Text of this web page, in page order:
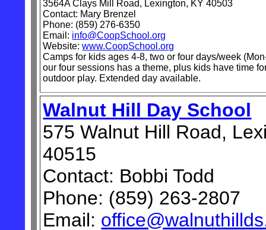
3564A Clays Mill Road, Lexington, KY 40503
Contact: Mary Brenzel
Phone: (859) 276-6350
Email: info@CoopSchool.org
Website:www.CoopSchool.org
Camps for kids ages 4-8, two or four days/week
our four sessions has a theme, plus kids have time
outdoor play. Extended day available.
Walnut Hill Day School
575 Walnut Hill Road,
40515
Contact: Bobbi Todd
Phone: (859) 263-2807
Email: